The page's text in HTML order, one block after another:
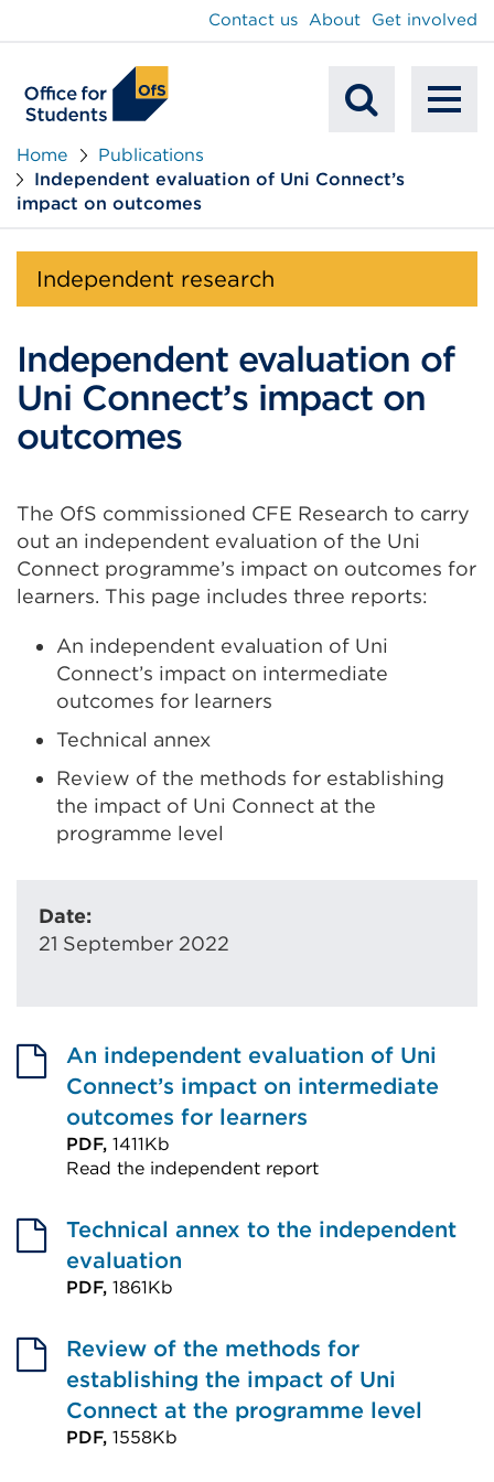
Search
Contact us About Get involved
Home
Publications
Independent evaluation of Uni Connect’s
impact on outcomes
Independent research
Independent evaluation of
Uni Connect’s impact on
outcomes
The OfS commissioned CFE Research to carry
out an independent evaluation of the Uni
Connect programme’s impact on outcomes for
learners. This page includes three reports:
An independent evaluation of Uni
Connect’s impact on intermediate
outcomes for learners
Technical annex
Review of the methods for establishing
the impact of Uni Connect at the
programme level
Date:
21 September 2022
An independent evaluation of Uni
Connect’s impact on intermediate
outcomes for learners
PDF, 1411Kb
Read the independent report
link
(Opens
in
new
tab
or
window)
Technical annex to the independent
evaluation
PDF, 1861Kb
link
(Opens
in
a
Review of the methods for
establishing the impact of Uni
Connect at the programme level
PDF, 1558Kb